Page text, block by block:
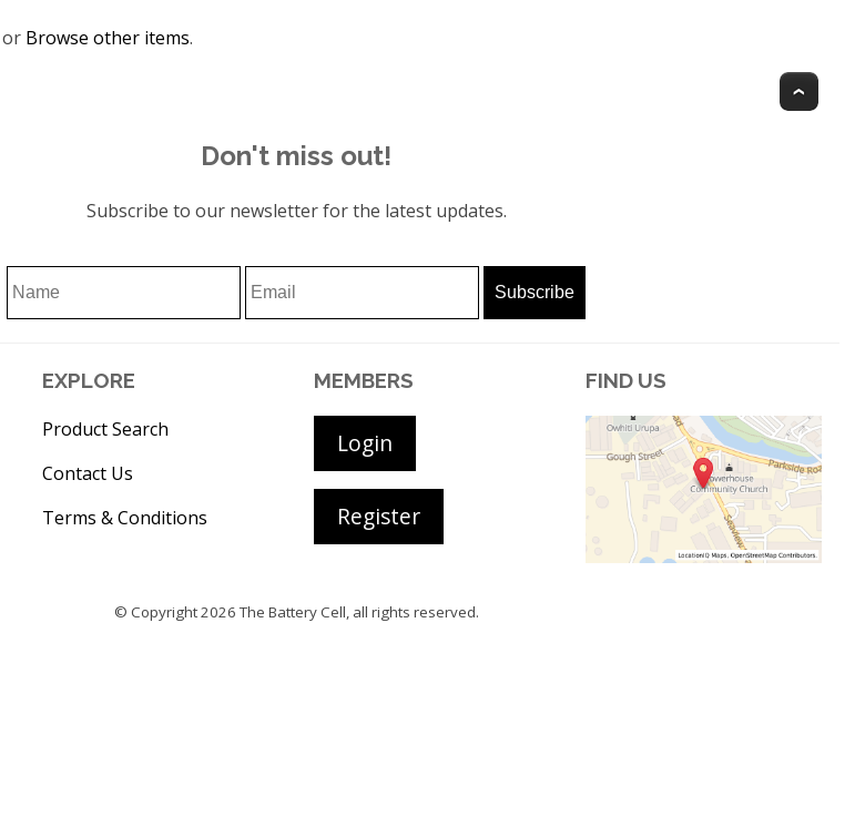
or Browse other items.
Don't miss out!
Subscribe to our newsletter for the latest updates.
EXPLORE
Product Search
Contact Us
Terms & Conditions
MEMBERS
Login
Register
FIND US
© Copyright 2026The Battery Cell, all rights reserved.